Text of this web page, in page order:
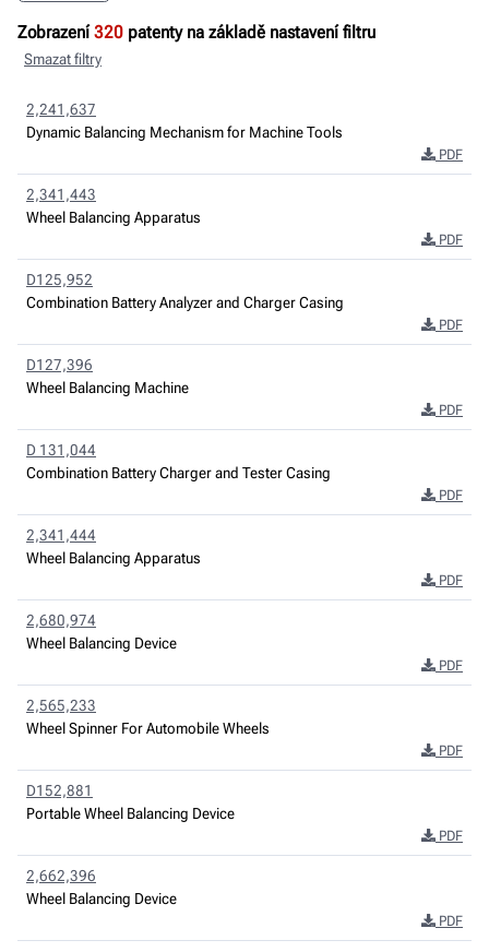
Zobrazení320 patenty na základě nastavení filtru
Smazat filtry
2,241,637
Dynamic Balancing Mechanism for Machine Tools
PDF
2,341,443
Wheel Balancing Apparatus
PDF
D125,952
Combination Battery Analyzer and Charger Casing
PDF
D127,396
Wheel Balancing Machine
PDF
D 131,044
Combination Battery Charger and Tester Casing
PDF
2,341,444
Wheel Balancing Apparatus
PDF
2,680,974
Wheel Balancing Device
PDF
2,565,233
Wheel Spinner For Automobile Wheels
PDF
D152,881
Portable Wheel Balancing Device
PDF
2,662,396
Wheel Balancing Device
PDF